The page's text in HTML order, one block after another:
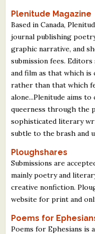
Plenitude Magazine
Based in Canada,
journal publishing
graphic narrative, and
submission fees.
and film as that which is
rather than that which
alone...Plenitude aims
queerness through the
sophisticated literary
subtle to the brash and
Ploughshares
Submissions are
mainly poetry and
creative nonfiction.
website for print and
Poems for
Poems for Ephesians